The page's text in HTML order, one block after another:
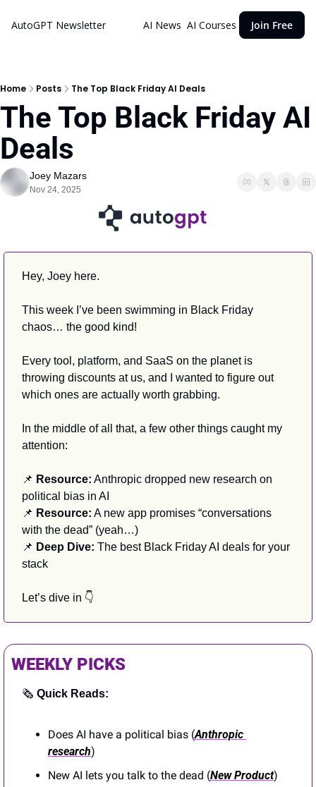
AutoGPT Newsletter AI News AI Courses Join Free
Home Posts The Top Black Friday AI Deals
The Top Black Friday AI
Deals
Joey Mazars
Nov 24, 2025
Hey, Joey here.
This week I’ve been swimming in Black Friday
chaos… the good kind!
Every tool, platform, and SaaS on the planet is
throwing discounts at us, and I wanted to figure out
which ones are actually worth grabbing.
In the middle of all that, a few other things caught my
attention:
📌 Resource: Anthropic dropped new research on
political bias in AI
📌 Resource: A new app promises “conversations
with the dead” (yeah…)
📌 Deep Dive: The best Black Friday AI deals for your
stack
Let’s dive in 👇
WEEKLY PICKS
🗞️ Quick Reads:
Does AI have a political bias (Anthropic
research)
New AI lets you talk to the dead (New Product)